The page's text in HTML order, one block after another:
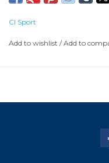
CI Sport
Add to wishlist /Add to